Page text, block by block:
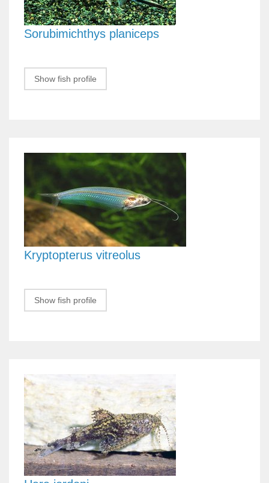
Sorubimichthys planiceps
Show fish profile
Kryptopterus vitreolus
Show fish profile